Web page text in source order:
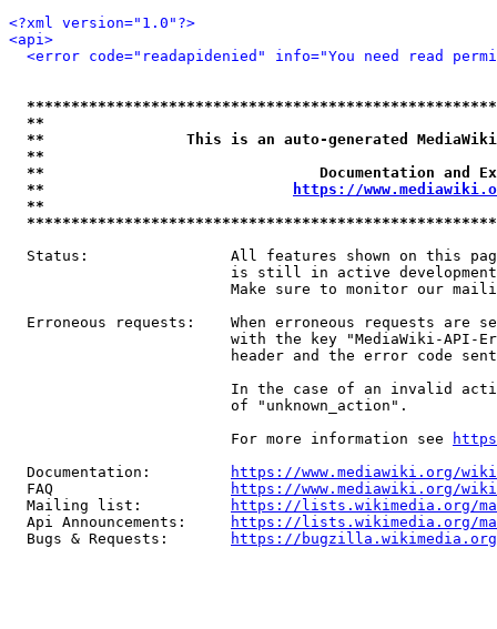
<?xml version="1.0"?>
<api>
<error code="readapidenied" info="You need read
**
**                This is an auto-generated
**
**                               Documentation
**
https://
**
Status:                All features shown on this
is still in active
Make sure to monitor our
Erroneous requests:    When erroneous requests are
with the key "MediaWiki-API-
header and the error code
In the case of an invalid
                         of "unknown_action".
                         For more information see
  Documentation:
https://www.mediawiki.org/
  FAQ
https://www.mediawiki.org/
  Mailing list:
https://lists.wikimedia.org/
  Api Announcements:
https://lists.wikimedia.org/
  Bugs & Requests:
https://bugzilla.wikimedia.org/